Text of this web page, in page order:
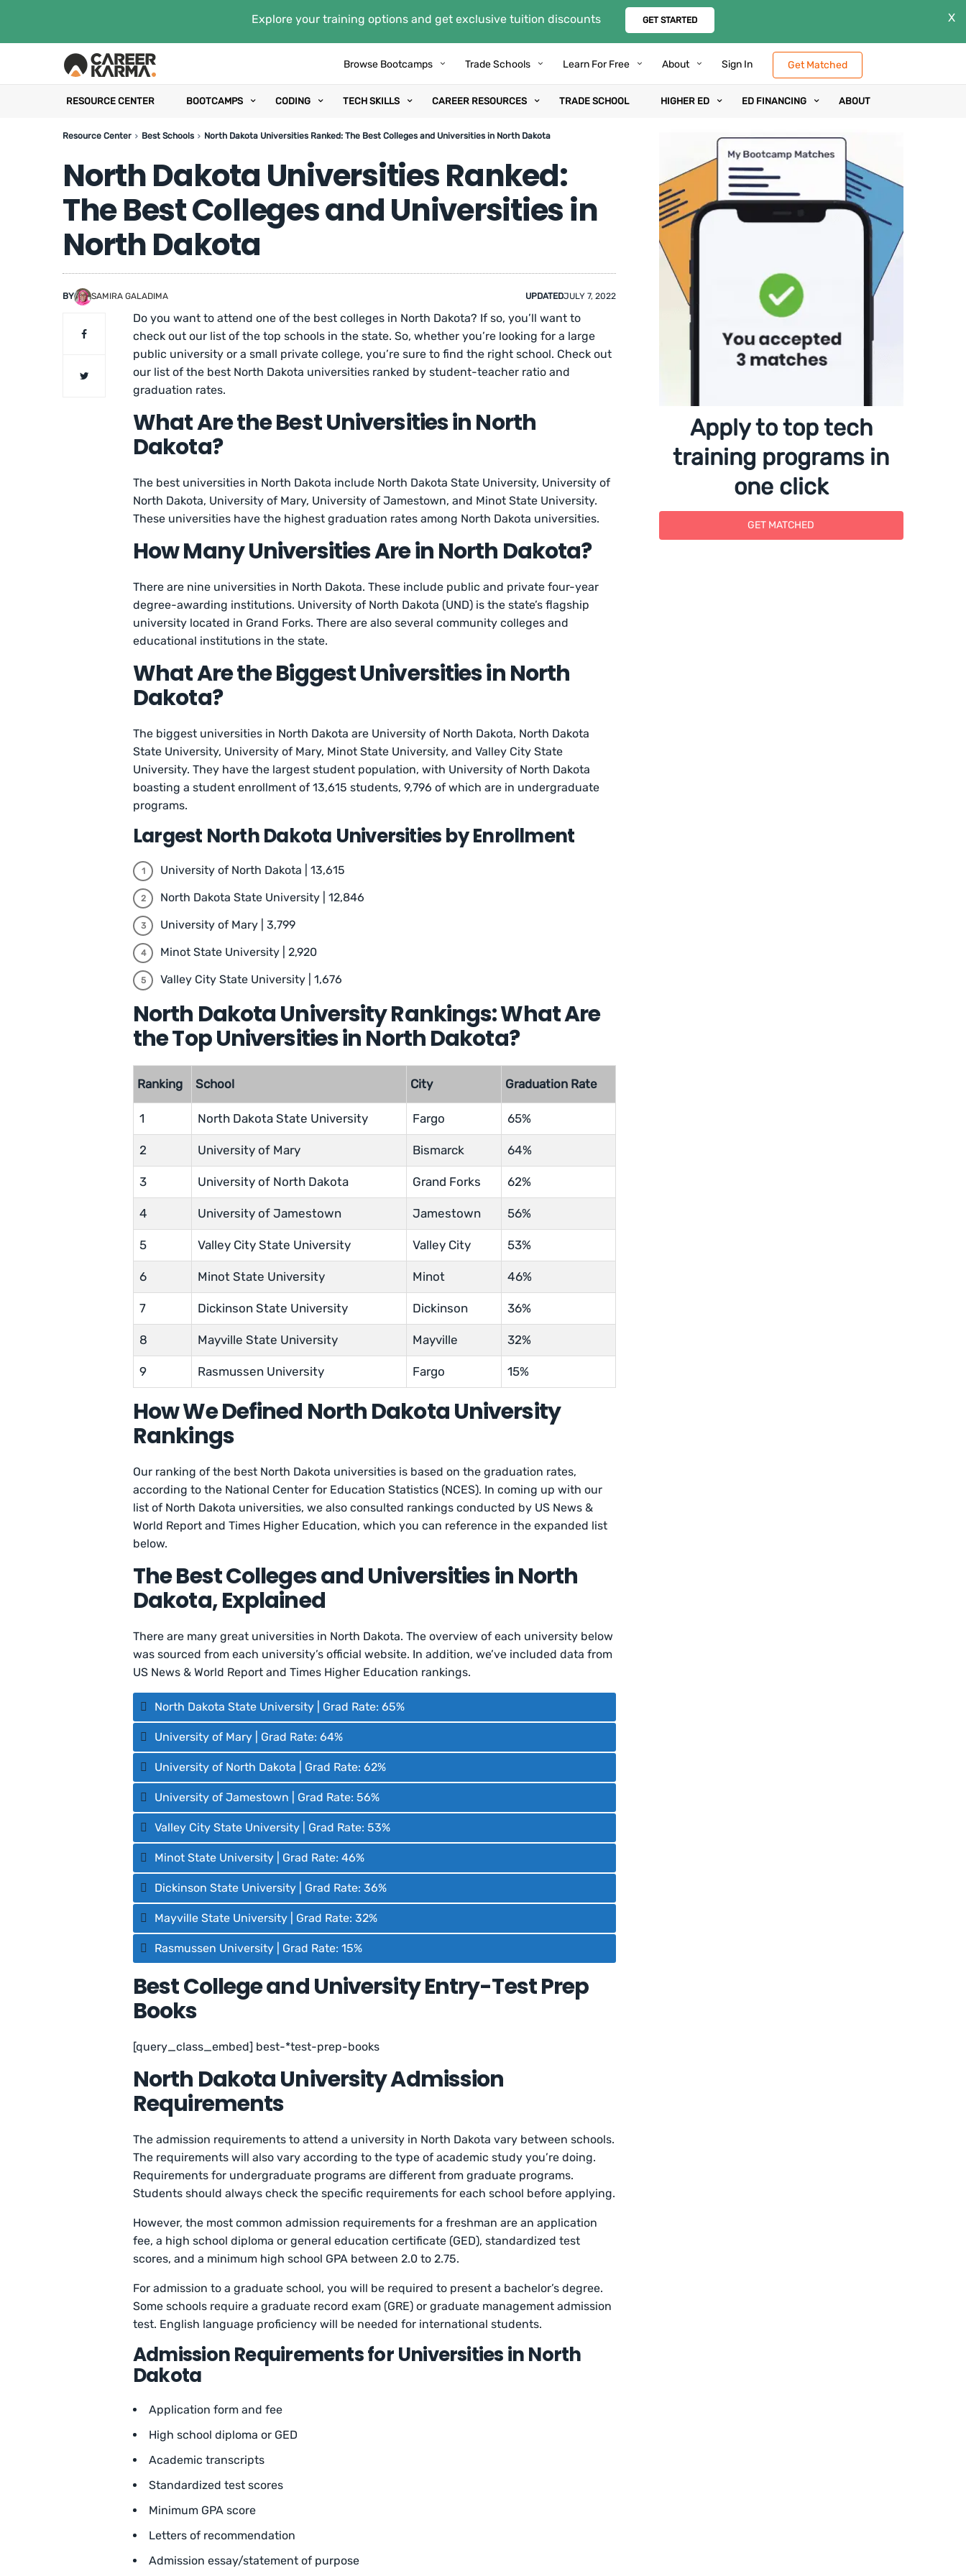
Explore your training options and get exclusive tuition discounts GET STARTED X
Browse Bootcamps Trade Schools Learn For Free About Sign In Get Matched
RESOURCE CENTER BOOTCAMPS CODING TECH SKILLS CAREER RESOURCES TRADE SCHOOL HIGHER ED ED FINANCING ABOUT
Resource Center Best Schools North Dakota Universities Ranked: The Best Colleges and Universities in North Dakota
North Dakota Universities Ranked:
The Best Colleges and Universities in
North Dakota
BY SAMIRA GALADIMA UPDATEDJULY 7, 2022
Do you want to attend one of the best colleges in North Dakota? If so, you’ll want to
check out our list of the top schools in the state. So, whether you’re looking for a large
public university or a small private college, you’re sure to find the right school. Check out
our list of the best North Dakota universities ranked by student-teacher ratio and
graduation rates.
What Are the Best Universities in North
Dakota?
The best universities in North Dakota include North Dakota State University, University of
North Dakota, University of Mary, University of Jamestown, and Minot State University.
These universities have the highest graduation rates among North Dakota universities.
How Many Universities Are in North Dakota?
There are nine universities in North Dakota. These include public and private four-year
degree-awarding institutions. University of North Dakota (UND) is the state’s flagship
university located in Grand Forks. There are also several community colleges and
educational institutions in the state.
What Are the Biggest Universities in North
Dakota?
The biggest universities in North Dakota are University of North Dakota, North Dakota
State University, University of Mary, Minot State University, and Valley City State
University. They have the largest student population, with University of North Dakota
boasting a student enrollment of 13,615 students, 9,796 of which are in undergraduate
programs.
Largest North Dakota Universities by Enrollment
University of North Dakota | 13,615
North Dakota State University | 12,846
University of Mary | 3,799
Minot State University | 2,920
Valley City State University | 1,676
North Dakota University Rankings: What Are
the Top Universities in North Dakota?
Ranking School City Graduation Rate
1 North Dakota State University Fargo 65%
2 University of Mary Bismarck 64%
3 University of North Dakota Grand Forks 62%
4 University of Jamestown Jamestown 56%
5 Valley City State University Valley City 53%
6 Minot State University Minot 46%
7 Dickinson State University Dickinson 36%
8 Mayville State University Mayville 32%
9 Rasmussen University Fargo 15%
How We Defined North Dakota University
Rankings
Our ranking of the best North Dakota universities is based on the graduation rates,
according to the National Center for Education Statistics (NCES). In coming up with our
list of North Dakota universities, we also consulted rankings conducted by US News &
World Report and Times Higher Education, which you can reference in the expanded list
below.
The Best Colleges and Universities in North
Dakota, Explained
There are many great universities in North Dakota. The overview of each university below
was sourced from each university’s official website. In addition, we’ve included data from
US News & World Report and Times Higher Education rankings.
North Dakota State University | Grad Rate: 65%
University of Mary | Grad Rate: 64%
University of North Dakota | Grad Rate: 62%
University of Jamestown | Grad Rate: 56%
Valley City State University | Grad Rate: 53%
Minot State University | Grad Rate: 46%
Dickinson State University | Grad Rate: 36%
Mayville State University | Grad Rate: 32%
Rasmussen University | Grad Rate: 15%
Best College and University Entry-Test Prep
Books
[query_class_embed] best-*test-prep-books
North Dakota University Admission
Requirements
The admission requirements to attend a university in North Dakota vary between schools.
The requirements will also vary according to the type of academic study you’re doing.
Requirements for undergraduate programs are different from graduate programs.
Students should always check the specific requirements for each school before applying.
However, the most common admission requirements for a freshman are an application
fee, a high school diploma or general education certificate (GED), standardized test
scores, and a minimum high school GPA between 2.0 to 2.75.
For admission to a graduate school, you will be required to present a bachelor’s degree.
Some schools require a graduate record exam (GRE) or graduate management admission
test. English language proficiency will be needed for international students.
Admission Requirements for Universities in North
Dakota
Application form and fee
High school diploma or GED
Academic transcripts
Standardized test scores
Minimum GPA score
Letters of recommendation
Admission essay/statement of purpose
Apply to top tech
training programs in
one click
GET MATCHED